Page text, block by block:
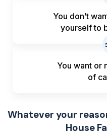
You don’t
yourself to
You want or
of
Whatever your
House